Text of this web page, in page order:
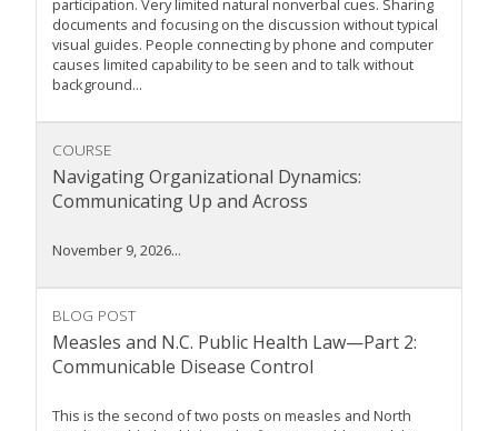
participation. Very limited natural nonverbal cues. Sharing
documents and focusing on the discussion without typical
visual guides. People connecting by phone and computer
causes limited capability to be seen and to talk without
background...
COURSE
Navigating Organizational Dynamics:
Communicating Up and Across
November 9, 2026...
BLOG POST
Measles and N.C. Public Health Law—Part 2:
Communicable Disease Control
This is the second of two posts on measles and North